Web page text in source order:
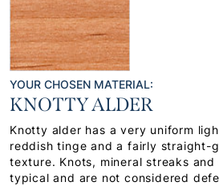
YOUR CHOSEN MATERIAL:
KNOTTY ALDER
Knotty alder has a very uniform
reddish tinge and a fairly straight-
texture. Knots, mineral streaks
typical and are not considered